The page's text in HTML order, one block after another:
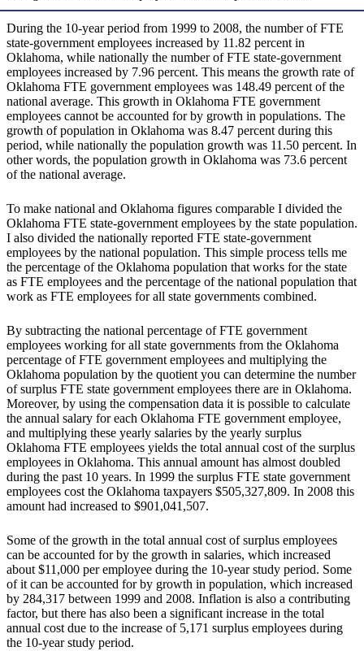
During the 10-year period from 1999 to 2008, the number of FTE
state-government employees increased by 11.82 percent in
Oklahoma, while nationally the number of FTE state-government
employees increased by 7.96 percent. This means the growth rate of
Oklahoma FTE government employees was 148.49 percent of the
national average. This growth in Oklahoma FTE government
employees cannot be accounted for by growth in populations. The
growth of population in Oklahoma was 8.47 percent during this
period, while nationally the population growth was 11.50 percent. In
other words, the population growth in Oklahoma was 73.6 percent
of the national average.
To make national and Oklahoma figures comparable I divided the
Oklahoma FTE state-government employees by the state population.
I also divided the nationally reported FTE state-government
employees by the national population. This simple process tells me
the percentage of the Oklahoma population that works for the state
as FTE employees and the percentage of the national population that
work as FTE employees for all state governments combined.
By subtracting the national percentage of FTE government
employees working for all state governments from the Oklahoma
percentage of FTE government employees and multiplying the
Oklahoma population by the quotient you can determine the number
of surplus FTE state government employees there are in Oklahoma.
Moreover, by using the compensation data it is possible to calculate
the annual salary for each Oklahoma FTE government employee,
and multiplying these yearly salaries by the yearly surplus
Oklahoma FTE employees yields the total annual cost of the surplus
employees in Oklahoma. This annual amount has almost doubled
during the past 10 years. In 1999 the surplus FTE state government
employees cost the Oklahoma taxpayers $505,327,809. In 2008 this
amount had increased to $901,041,507.
Some of the growth in the total annual cost of surplus employees
can be accounted for by the growth in salaries, which increased
about $11,000 per employee during the 10-year study period. Some
of it can be accounted for by growth in population, which increased
by 284,317 between 1999 and 2008. Inflation is also a contributing
factor, but there has also been a significant increase in the total
annual cost due to the increase of 5,171 surplus employees during
the 10-year study period.